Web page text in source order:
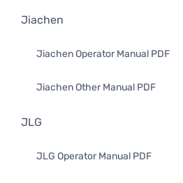
Jiachen
Jiachen Operator Manual PDF
Jiachen Other Manual PDF
JLG
JLG Operator Manual PDF